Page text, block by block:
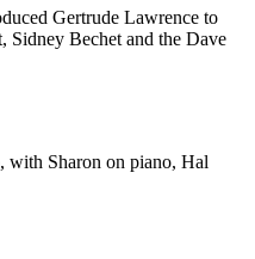
Gertrude Lawrence to
Sidney Bechet and the Dave
with Sharon on piano, Hal